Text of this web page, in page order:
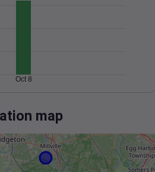
Oct 8
map